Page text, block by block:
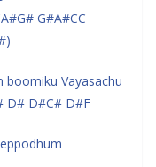
G#A#CC
boomiku Vayasachu
D# D#C# D#F